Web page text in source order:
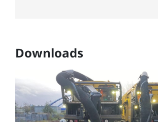
Downloads